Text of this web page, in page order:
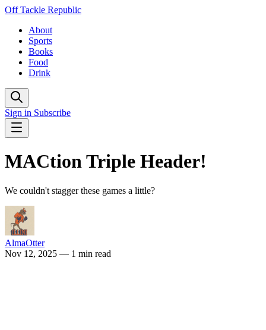
Off Tackle Republic
About
Sports
Books
Food
Drink
Sign in Subscribe
MACtion Triple Header!
We couldn't stagger these games a little?
AlmaOtter
Nov 12, 2025 — 1 min read